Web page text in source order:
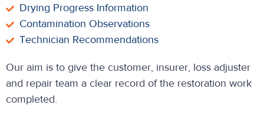
Drying Progress Information
Contamination Observations
Technician Recommendations
Our aim is to give the customer, insurer, loss adjuster
and repair team a clear record of the restoration work
completed.